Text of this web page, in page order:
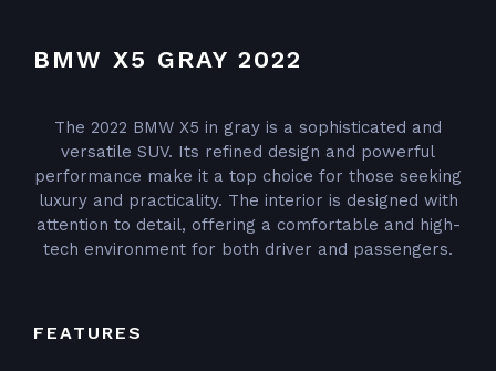
BMW X5 GRAY 2022
The 2022 BMW X5 in gray is a sophisticated and
versatile SUV. Its refined design and powerful
performance make it a top choice for those seeking
luxury and practicality. The interior is designed with
attention to detail, offering a comfortable and high-
tech environment for both driver and passengers.
FEATURES